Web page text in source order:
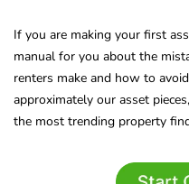
If you are making your first
manual for you about the
renters make and how to
approximately our asset
the most trending property